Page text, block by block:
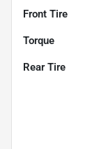
Front Tire
Torque
Rear Tire